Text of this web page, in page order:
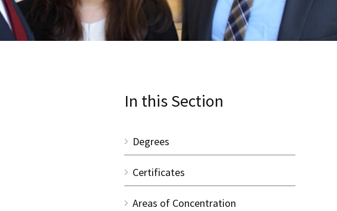
In this Section
Degrees
Certificates
Areas of Concentration